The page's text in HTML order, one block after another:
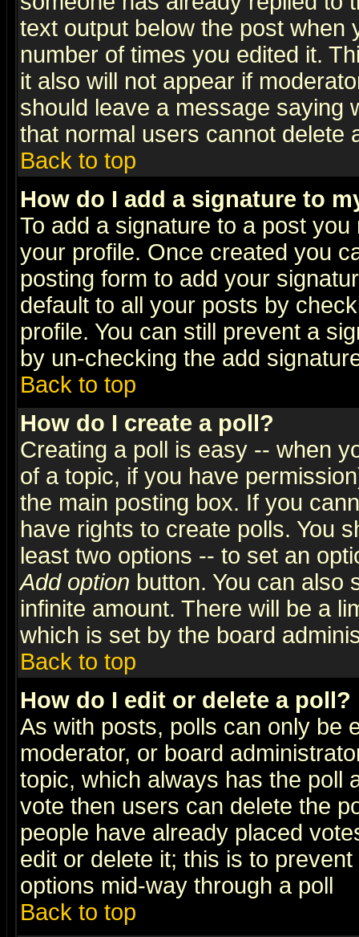
text output below the post when
number of times you edited it.
it also will not appear if
should leave a message saying
that normal users cannot delete
Back to top
How do I add a signature to
To add a signature to a post
your profile. Once created you
posting form to add your
default to all your posts by
profile. You can still prevent a
by un-checking the add
Back to top
How do I create a poll?
Creating a poll is easy -- when
of a topic, if you have
the main posting box. If you
have rights to create polls. You
least two options -- to set an
Add option button. You can also
infinite amount. There will be a
which is set by the board
Back to top
How do I edit or delete a poll?
As with posts, polls can only be
moderator, or board
topic, which always has the poll
vote then users can delete the
people have already placed
edit or delete it; this is to
options mid-way through a poll
Back to top